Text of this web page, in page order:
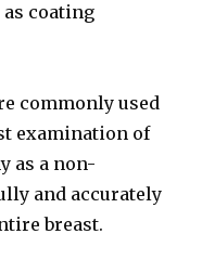
coating
commonly used
examination of
as a non-
and accurately
breast.